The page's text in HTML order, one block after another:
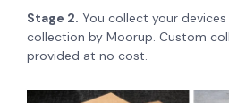
Stage 2. You collect your
collection by Moorup. Custom
provided at no cost.